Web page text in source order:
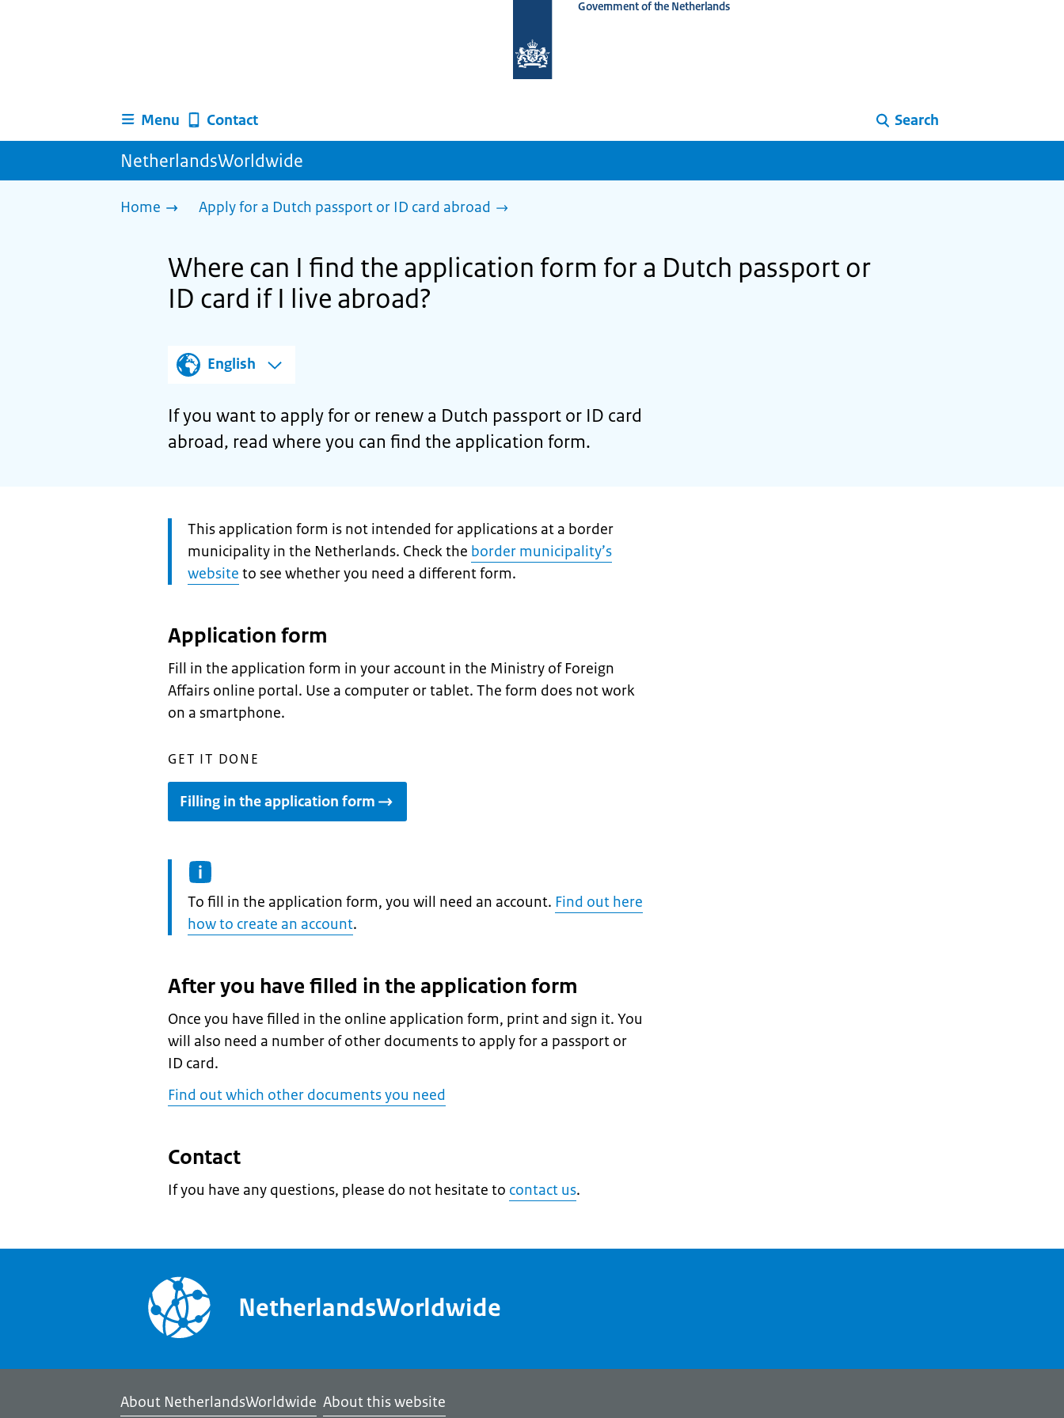
homepage
Government of the Netherlands
Menu Contact Search
NetherlandsWorldwide
Home Apply for a Dutch passport or ID card abroad
Where can I find the application form for a Dutch passport or
ID card if I live abroad?
English
If you want to apply for or renew a Dutch passport or ID card
abroad, read where you can find the application form.
Attention:
This application form is not intended for applications at a border
municipality in the Netherlands. Check the border municipality’s
website to see whether you need a different form.
Application form
Fill in the application form in your account in the Ministry of Foreign
Affairs online portal. Use a computer or tablet. The form does not work
on a smartphone.
GET IT DONE
Filling in the application form
Information:
To fill in the application form, you will need an account. Find out here
how to create an account.
After you have filled in the application form
Once you have filled in the online application form, print and sign it. You
will also need a number of other documents to apply for a passport or
ID card.
Find out which other documents you need
Contact
If you have any questions, please do not hesitate to contact us.
NetherlandsWorldwide
About NetherlandsWorldwide About this website